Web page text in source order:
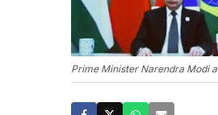
Prime Minister Narendra Modi